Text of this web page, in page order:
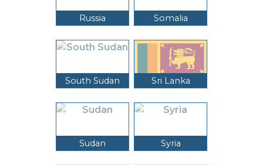
Russia Somalia
South Sudan Sri Lanka
Sudan Syria